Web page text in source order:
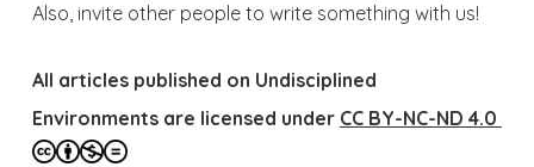
Also, invite other people to write something with us!
All articles published on Undisciplined
Environments are licensed under CC BY-NC-ND 4.0